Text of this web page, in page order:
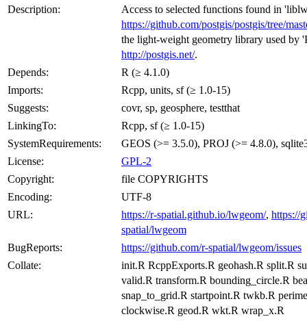
Description:
Access to selected functions found in
https://github.com/postgis/postgis/tree/
the light-weight geometry library used by
http://postgis.net/.
Depends:
R (≥ 4.1.0)
Imports:
Rcpp, units, sf (≥ 1.0-15)
Suggests:
covr, sp, geosphere, testthat
LinkingTo:
Rcpp, sf (≥ 1.0-15)
SystemRequirements:
GEOS (>= 3.5.0), PROJ (>= 4.8.0),
License:
GPL-2
Copyright:
file COPYRIGHTS
Encoding:
UTF-8
URL:
https://r-spatial.github.io/lwgeom/, https://
spatial/lwgeom
BugReports:
https://github.com/r-spatial/lwgeom/issues
Collate:
init.R RcppExports.R geohash.R split.R
valid.R transform.R bounding_circle.R
snap_to_grid.R startpoint.R twkb.R
clockwise.R geod.R wkt.R wrap_x.R